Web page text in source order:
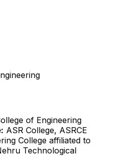
of Engineering
ASR College, ASRCE
College affiliated to
Technological